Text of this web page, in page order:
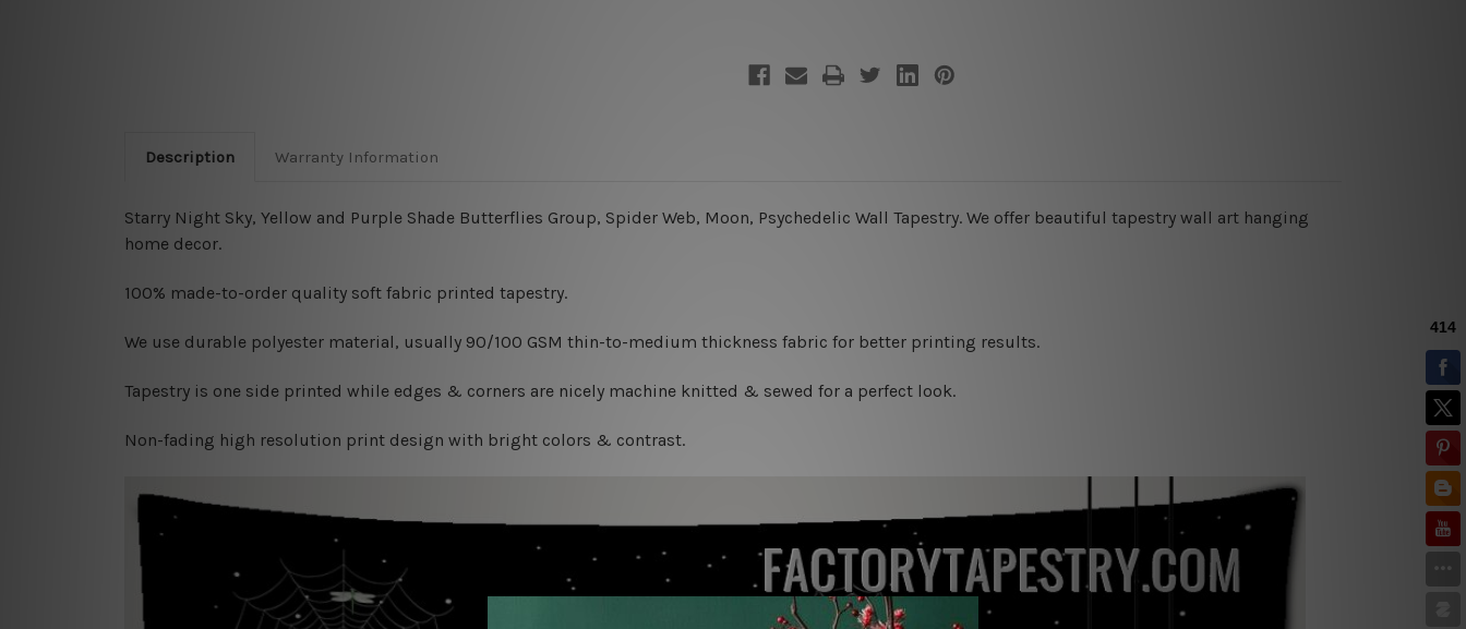
Description Warranty Information
Starry Night Sky, Yellow and Purple Shade Butterflies Group, Spider Web, Moon, Psychedelic Wall Tapestry. We offer beautiful tapestry wall art hanging
home decor.
100% made-to-order quality soft fabric printed tapestry.
We use durable polyester material, usually 90/100 GSM thin-to-medium thickness fabric for better printing results.
Tapestry is one side printed while edges & corners are nicely machine knitted & sewed for a perfect look.
Non-fading high resolution print design with bright colors & contrast.